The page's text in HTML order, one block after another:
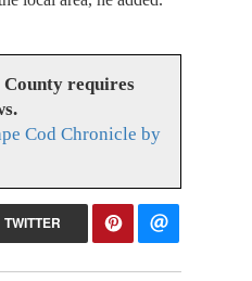
requires
Cod Chronicle by
TWITTER